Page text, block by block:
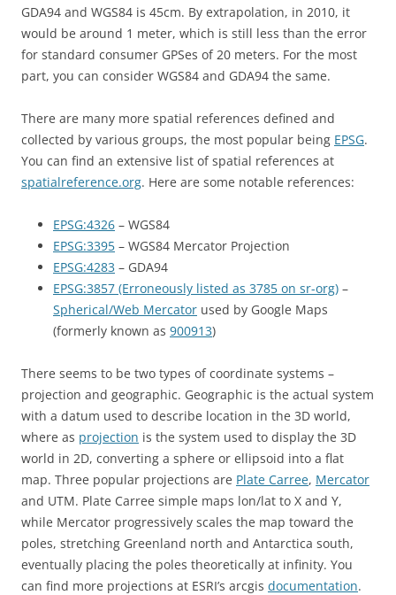
GDA94 and WGS84 is 45cm. By extrapolation, in 2010, it
would be around 1 meter, which is still less than the error
for standard consumer GPSes of 20 meters. For the most
part, you can consider WGS84 and GDA94 the same.
There are many more spatial references defined and
collected by various groups, the most popular being EPSG.
You can find an extensive list of spatial references at
spatialreference.org. Here are some notable references:
EPSG:4326 – WGS84
EPSG:3395 – WGS84 Mercator Projection
EPSG:4283 – GDA94
EPSG:3857 (Erroneously listed as 3785 on sr-org) –
Spherical/Web Mercator used by Google Maps
(formerly known as 900913)
There seems to be two types of coordinate systems –
projection and geographic. Geographic is the actual system
with a datum used to describe location in the 3D world,
where as projection is the system used to display the 3D
world in 2D, converting a sphere or ellipsoid into a flat
map. Three popular projections are Plate Carree, Mercator
and UTM. Plate Carree simple maps lon/lat to X and Y,
while Mercator progressively scales the map toward the
poles, stretching Greenland north and Antarctica south,
eventually placing the poles theoretically at infinity. You
can find more projections at ESRI’s arcgis documentation.